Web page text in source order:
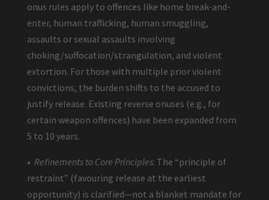
onus rules apply to offences like home break-and-
enter, human trafficking, human smuggling,
assaults or sexual assaults involving
choking/suffocation/strangulation, and violent
extortion. For those with multiple prior violent
convictions, the burden shifts to the accused to
justify release. Existing reverse onuses (e.g., for
certain weapon offences) have been expanded from
5 to 10 years.
• Refinements to Core Principles: The “principle of
restraint” (favouring release at the earliest
opportunity) is clarified—not a blanket mandate for